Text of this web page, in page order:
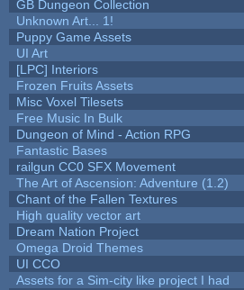
GB Dungeon Collection
Unknown Art... 1!
Puppy Game Assets
UI Art
[LPC] Interiors
Frozen Fruits Assets
Misc Voxel Tilesets
Free Music In Bulk
Dungeon of Mind - Action RPG
Fantastic Bases
railgun CC0 SFX Movement
The Art of Ascension: Adventure (1.2)
Chant of the Fallen Textures
High quality vector art
Dream Nation Project
Omega Droid Themes
UI CCO
Assets for a Sim-city like project I had